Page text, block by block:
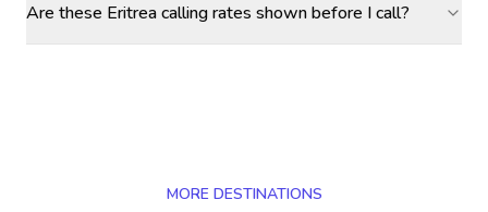
Are these Eritrea calling rates shown before I call?
MORE DESTINATIONS